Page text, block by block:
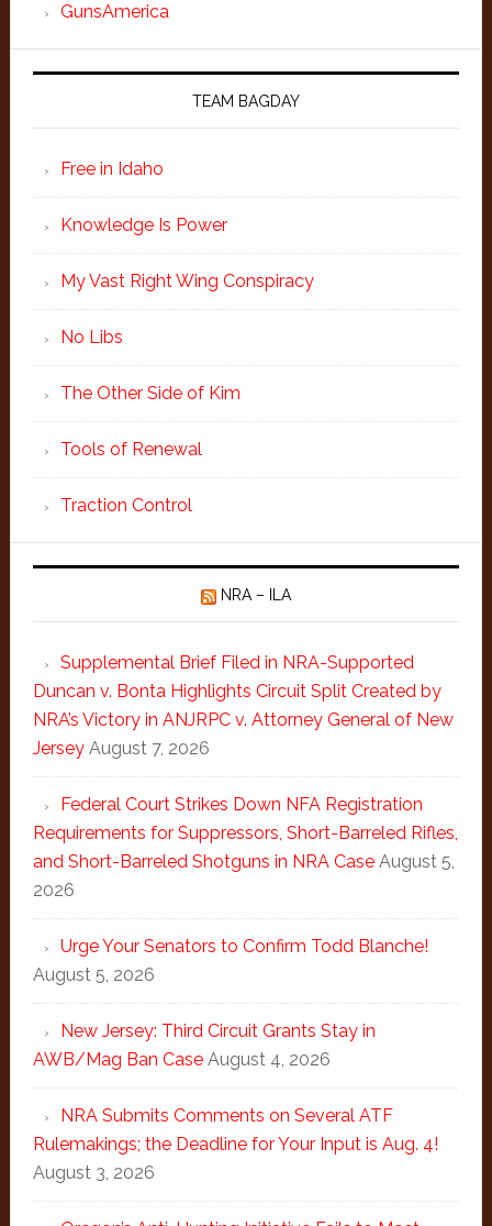
GunsAmerica
TEAM BAGDAY
Free in Idaho
Knowledge Is Power
My Vast Right Wing Conspiracy
No Libs
The Other Side of Kim
Tools of Renewal
Traction Control
NRA – ILA
Supplemental Brief Filed in NRA-Supported
Duncan v. Bonta Highlights Circuit Split Created by
NRA’s Victory in ANJRPC v. Attorney General of New
Jersey August 7, 2026
Federal Court Strikes Down NFA Registration
Requirements for Suppressors, Short-Barreled Rifles,
and Short-Barreled Shotguns in NRA Case August 5,
2026
Urge Your Senators to Confirm Todd Blanche!
August 5, 2026
New Jersey: Third Circuit Grants Stay in
AWB/Mag Ban Case August 4, 2026
NRA Submits Comments on Several ATF
Rulemakings; the Deadline for Your Input is Aug. 4!
August 3, 2026